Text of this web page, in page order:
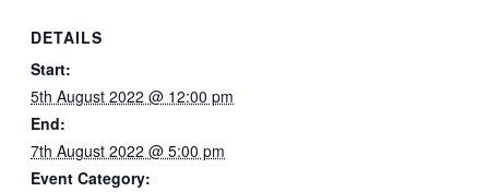
DETAILS
Start:
5th August 2022 @ 12:00 pm
End:
7th August 2022 @ 5:00 pm
Event Category: